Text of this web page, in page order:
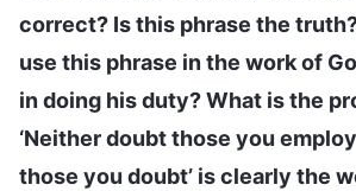
correct? Is this phrase the
use this phrase in the work of
in doing his duty? What is the
‘Neither doubt those you
those you doubt’ is clearly the